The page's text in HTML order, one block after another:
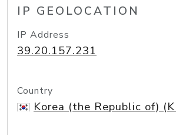
IP GEOLOCATION
IP Address
39.20.157.231
Country
Korea (the Republic of)